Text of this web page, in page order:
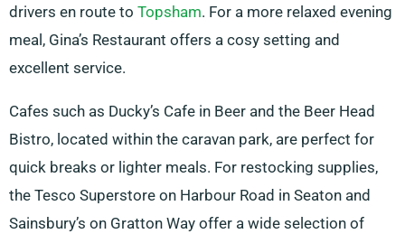
drivers en route to Topsham. For a more relaxed evening
meal, Gina’s Restaurant offers a cosy setting and
excellent service.
Cafes such as Ducky’s Cafe in Beer and the Beer Head
Bistro, located within the caravan park, are perfect for
quick breaks or lighter meals. For restocking supplies,
the Tesco Superstore on Harbour Road in Seaton and
Sainsbury’s on Gratton Way offer a wide selection of